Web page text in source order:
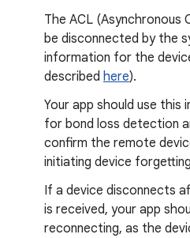
The ACL (Asynchronous
be disconnected by the
information for the
described here).
Your app should use this
for bond loss detection
confirm the remote
initiating device
If a device disconnects
is received, your app
reconnecting, as the